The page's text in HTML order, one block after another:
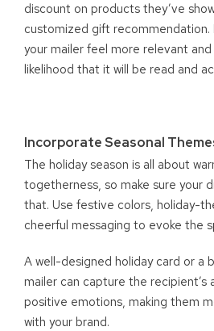
discount on products they’ve
customized gift recommendation.
your mailer feel more relevant
likelihood that it will be read and
Incorporate Seasonal
The holiday season is all about
togetherness, so make sure your
that. Use festive colors, holiday-
cheerful messaging to evoke the
A well-designed holiday card or a
mailer can capture the recipient’s
positive emotions, making them
with your brand.